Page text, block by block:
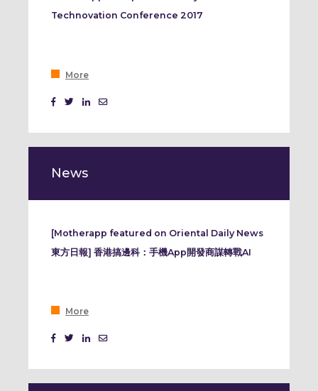
Technovation Conference 2017
More
News
[Motherapp featured on Oriental Daily News
東方日報] 香港搞邊科：手機App開發商謀轉戰AI
More